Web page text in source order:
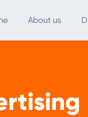
About us